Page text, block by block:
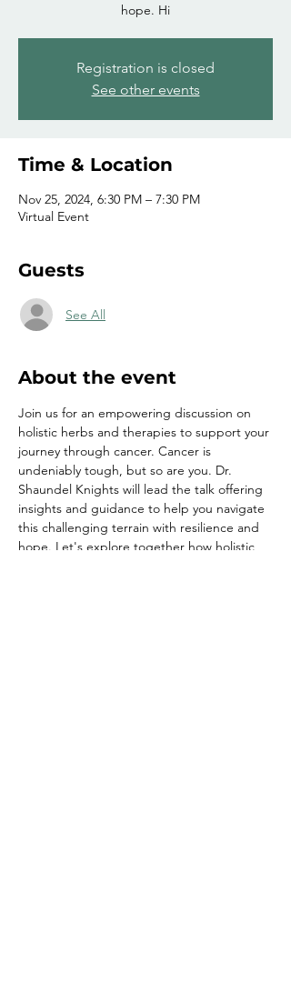
hope. Hi
Registration is closed
See other events
Time & Location
Nov 25, 2024, 6:30 PM – 7:30 PM
Virtual Event
Guests
See All
About the event
Join us for an empowering discussion on
holistic herbs and therapies to support your
journey through cancer. Cancer is
undeniably tough, but so are you. Dr.
Shaundel Knights will lead the talk offering
insights and guidance to help you navigate
this challenging terrain with resilience and
hope. Let's explore together how holistic